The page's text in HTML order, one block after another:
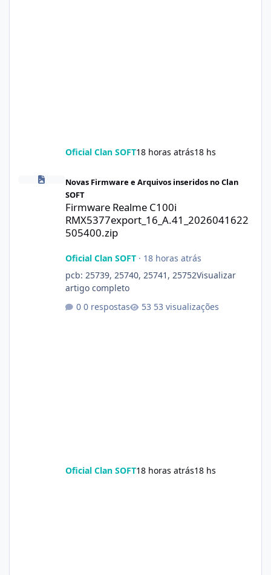
Oficial Clan SOFT18 horas atrás18 hs
Firmware Realme C100i
Novas Firmware e Arquivos inseridos no Clan
SOFT
Firmware Realme C100i
RMX5377export_16_A.41_2026041622
505400.zip
Oficial Clan SOFT· 18 horas atrás
pcb: 25739, 25740, 25741, 25752Visualizar
artigo completo
0 respostas
53 visualizações
Oficial Clan SOFT18 horas atrás18 hs